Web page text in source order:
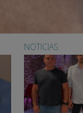
NOTICIAS